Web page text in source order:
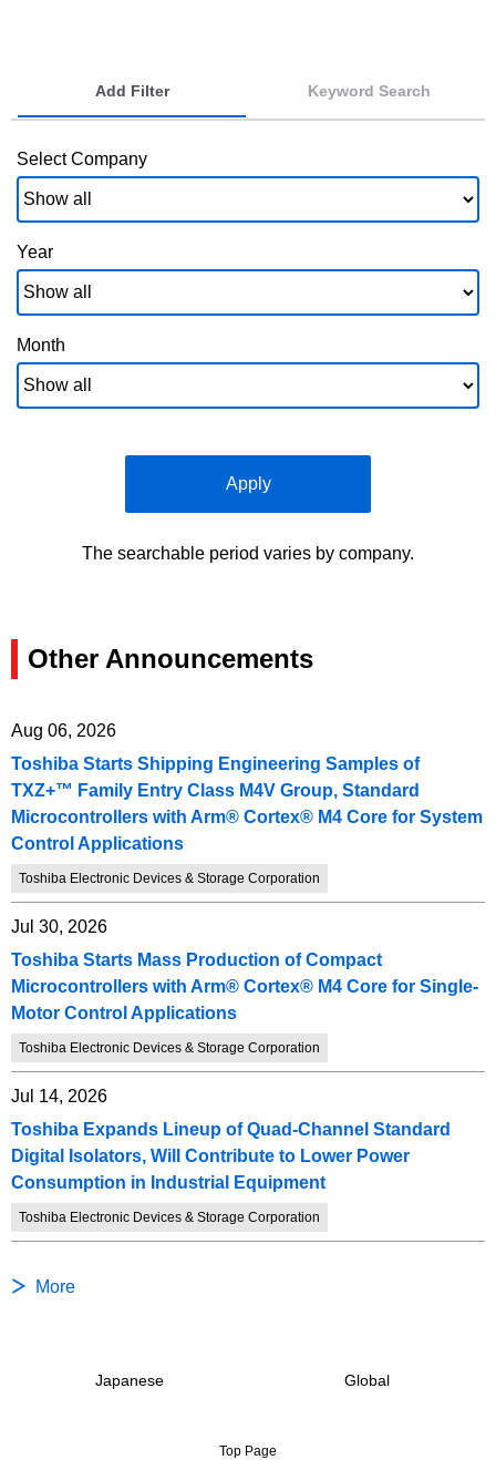
Add Filter Keyword Search
Select Company
Year
Month
Apply
The searchable period varies by company.
Other Announcements
Aug 06, 2026
Toshiba Starts Shipping Engineering Samples of
TXZ+™ Family Entry Class M4V Group, Standard
Microcontrollers with Arm® Cortex® M4 Core for System
Control Applications
Toshiba Electronic Devices & Storage Corporation
Jul 30, 2026
Toshiba Starts Mass Production of Compact
Microcontrollers with Arm® Cortex® M4 Core for Single-
Motor Control Applications
Toshiba Electronic Devices & Storage Corporation
Jul 14, 2026
Toshiba Expands Lineup of Quad-Channel Standard
Digital Isolators, Will Contribute to Lower Power
Consumption in Industrial Equipment
Toshiba Electronic Devices & Storage Corporation
More
Japanese Global
Top Page